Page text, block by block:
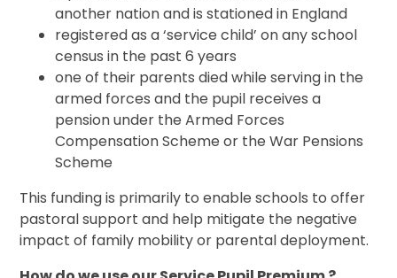
another nation and is stationed in England
registered as a ‘service child’ on any school
census in the past 6 years
one of their parents died while serving in the
armed forces and the pupil receives a
pension under the Armed Forces
Compensation Scheme or the War Pensions
Scheme
This funding is primarily to enable schools to offer
pastoral support and help mitigate the negative
impact of family mobility or parental deployment.